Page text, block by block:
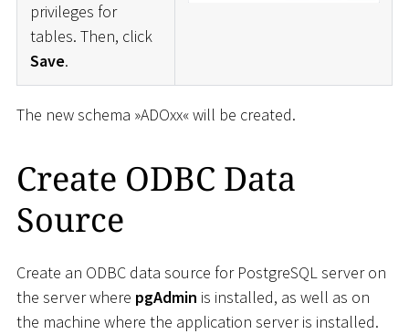
privileges for
tables. Then, click
Save.
The new schema »ADOxx« will be created.
Create ODBC Data
Source
Create an ODBC data source for PostgreSQL server on
the server where pgAdmin is installed, as well as on
the machine where the application server is installed.